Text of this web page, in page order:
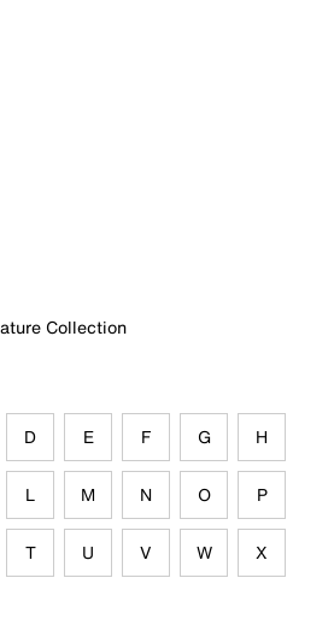
Collection
D E F G H
L M N O P
T U V W X